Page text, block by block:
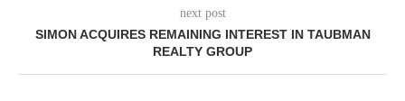
next post
SIMON ACQUIRES REMAINING INTEREST IN TAUBMAN
REALTY GROUP